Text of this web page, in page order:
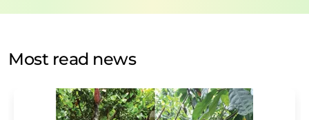
by email for the purpose of advertising or market and
Str. 2, 12489 Berlin, Germany or by e-mail at
addition, each email contains a link to unsubscribe from
the corresponding newsletter.
Most read news